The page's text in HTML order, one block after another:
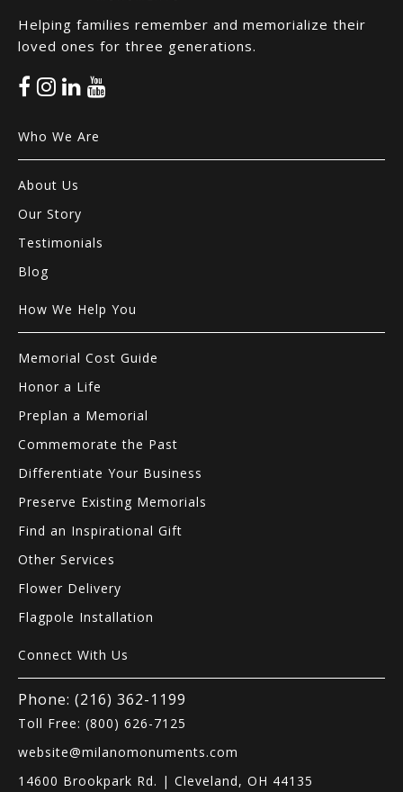
Helping families remember and memorialize their
loved ones for three generations.
Who We Are
About Us
Our Story
Testimonials
Blog
How We Help You
Memorial Cost Guide
Honor a Life
Preplan a Memorial
Commemorate the Past
Differentiate Your Business
Preserve Existing Memorials
Find an Inspirational Gift
Other Services
Flower Delivery
Flagpole Installation
Connect With Us
Phone: (216) 362-1199
Toll Free: (800) 626-7125
website@milanomonuments.com
14600 Brookpark Rd. | Cleveland, OH 44135